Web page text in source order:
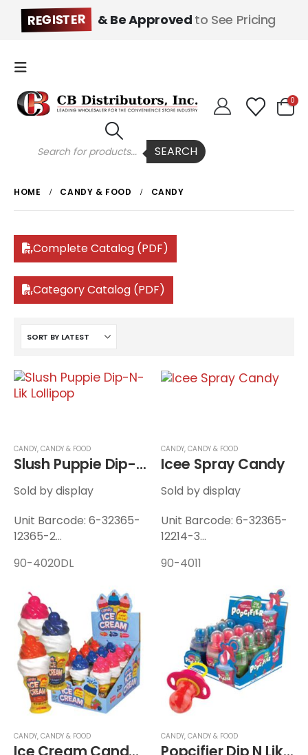
REGISTER & Be Approved to See Pricing
Products
search SEARCH
0
HOME CANDY & FOOD CANDY
Complete Catalog (PDF)
Category Catalog (PDF)
CANDY, CANDY & FOOD
Slush Puppie Dip-N-Lik Lollipop
Sold by display
Unit Barcode: 6-32365-
12365-2
32365-12366-9
Display Weight: 1.75 lbs
12 Units / Display — 8
Displays / Case
90-4020DL
CANDY, CANDY & FOOD
Icee Spray Candy
Sold by display
Unit Barcode: 6-32365-
12214-3
32365-12215-0
Display Weight: 1.37 lbs
12 Units / Display — 8
Displays / Case
90-4011
CANDY, CANDY & FOOD
Ice Cream Candy Twist-N-Lik
CANDY, CANDY & FOOD
Popcifier Dip N Lik Pop